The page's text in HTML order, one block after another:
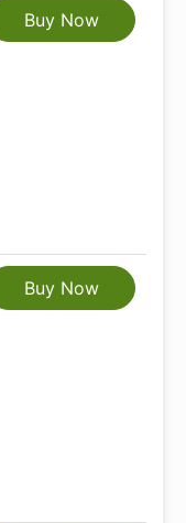
Buy Now
Buy Now